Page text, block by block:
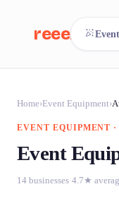
reeent!
Search.
Home›Event Equipment›
EVENT EQUIPMENT
Event
14 businesses 4.7★